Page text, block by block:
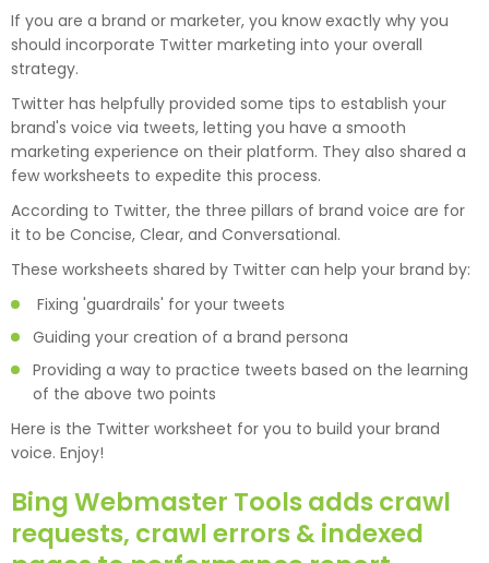
If you are a brand or marketer, you know exactly why you
should incorporate Twitter marketing into your overall
strategy.
Twitter has helpfully provided some tips to establish your
brand's voice via tweets, letting you have a smooth
marketing experience on their platform. They also shared a
few worksheets to expedite this process.
According to Twitter, the three pillars of brand voice are for
it to be Concise, Clear, and Conversational.
These worksheets shared by Twitter can help your brand by:
Fixing 'guardrails' for your tweets
Guiding your creation of a brand persona
Providing a way to practice tweets based on the learning
of the above two points
Here is the Twitter worksheet for you to build your brand
voice. Enjoy!
Bing Webmaster Tools adds crawl
requests, crawl errors & indexed